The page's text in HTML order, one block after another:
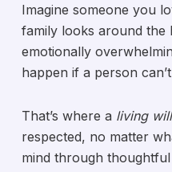
Imagine someone you
family looks around the
emotionally
happen if a person
That’s where a living will
respected, no matter
mind through